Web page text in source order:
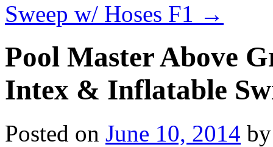
Sweep w/ Hoses F1 →
Pool Master Above
Intex & Inflatable
Posted on June 10, 2014 by